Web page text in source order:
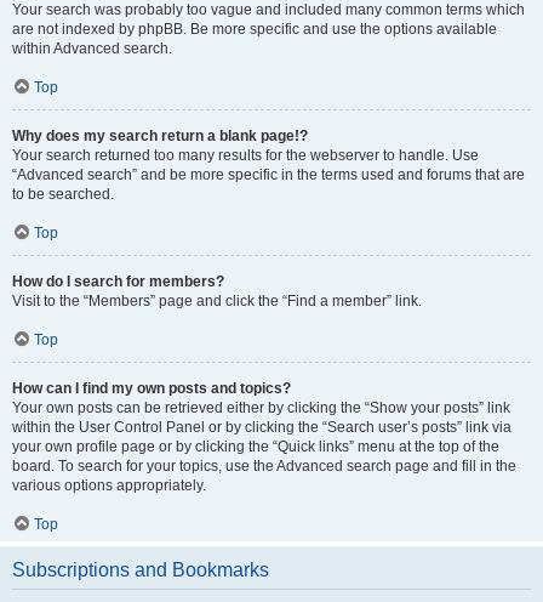
Your search was probably too vague and included many common terms which
are not indexed by phpBB. Be more specific and use the options available
within Advanced search.
Top
Why does my search return a blank page!?
Your search returned too many results for the webserver to handle. Use
“Advanced search” and be more specific in the terms used and forums that are
to be searched.
Top
How do I search for members?
Visit to the “Members” page and click the “Find a member” link.
Top
How can I find my own posts and topics?
Your own posts can be retrieved either by clicking the “Show your posts” link
within the User Control Panel or by clicking the “Search user’s posts” link via
your own profile page or by clicking the “Quick links” menu at the top of the
board. To search for your topics, use the Advanced search page and fill in the
various options appropriately.
Top
Subscriptions and Bookmarks